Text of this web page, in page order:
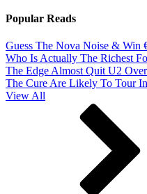
Popular Reads
Guess The Nova Noise & Win
Who Is Actually The Richest
The Edge Almost Quit U2
The Cure Are Likely To Tour
View All